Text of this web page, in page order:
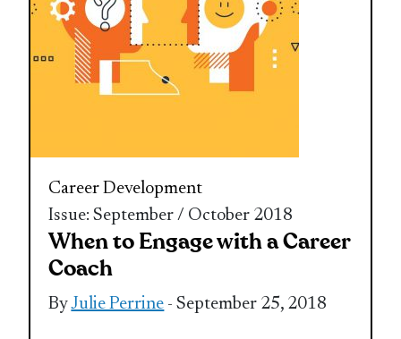
Career Development
Issue: September / October 2018
When to Engage with a Career
Coach
ByJulie Perrine - September 25, 2018